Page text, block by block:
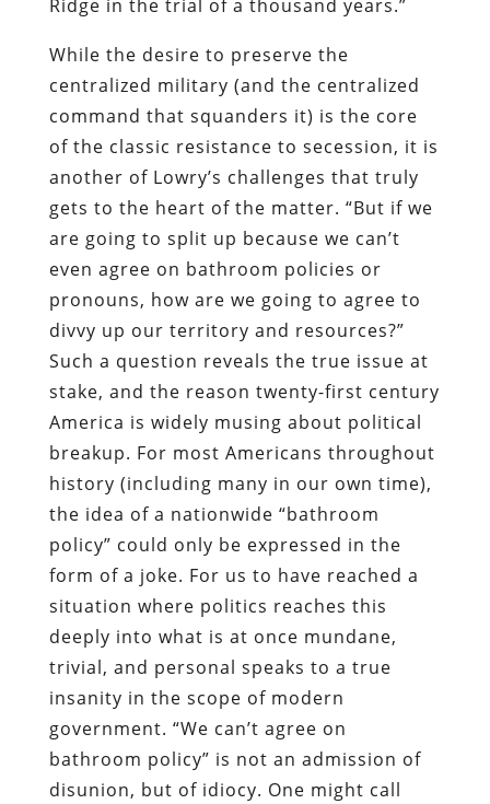
Ridge in the trial of a thousand years.”
While the desire to preserve the
centralized military (and the centralized
command that squanders it) is the core
of the classic resistance to secession, it is
another of Lowry’s challenges that truly
gets to the heart of the matter. “But if we
are going to split up because we can’t
even agree on bathroom policies or
pronouns, how are we going to agree to
divvy up our territory and resources?”
Such a question reveals the true issue at
stake, and the reason twenty-first century
America is widely musing about political
breakup. For most Americans throughout
history (including many in our own time),
the idea of a nationwide “bathroom
policy” could only be expressed in the
form of a joke. For us to have reached a
situation where politics reaches this
deeply into what is at once mundane,
trivial, and personal speaks to a true
insanity in the scope of modern
government. “We can’t agree on
bathroom policy” is not an admission of
disunion, but of idiocy. One might call